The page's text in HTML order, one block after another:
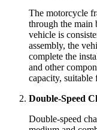
The motorcycle
through the main
vehicle is
assembly, the
complete the
and other
capacity, suitable
Double-Speed
Double-speed